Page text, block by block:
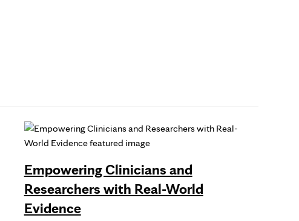
Empowering Clinicians and
Researchers with Real-World
Evidence